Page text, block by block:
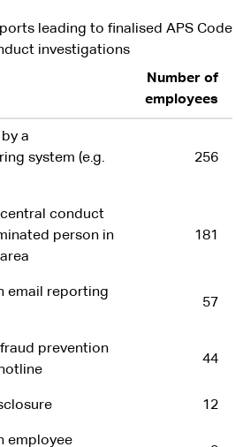
leading to finalised APS Code
investigations
Number of
employees
a
system (e.g.
256
conduct
person in
181
email reporting
57
prevention
44
12
employee